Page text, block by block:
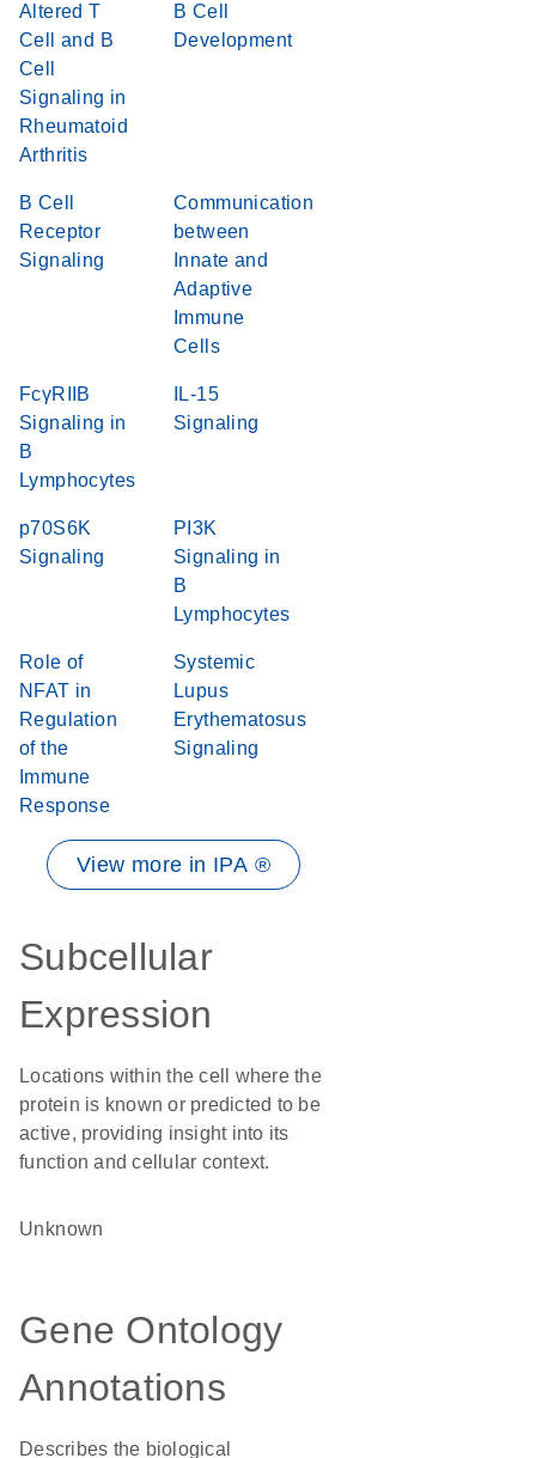
Altered T
Cell and B
Cell
Signaling in
Rheumatoid
Arthritis
B Cell
Development
B Cell
Receptor
Signaling
Communication
between
Innate and
Adaptive
Immune
Cells
FcγRIIB
Signaling in
B
Lymphocytes
IL-15
Signaling
p70S6K
Signaling
PI3K
Signaling in
B
Lymphocytes
Role of
NFAT in
Regulation
of the
Immune
Response
Systemic
Lupus
Erythematosus
Signaling
View more in IPA ®
Subcellular
Expression
Locations within the cell where the
protein is known or predicted to be
active, providing insight into its
function and cellular context.
Unknown
Gene Ontology
Annotations
Describes the biological